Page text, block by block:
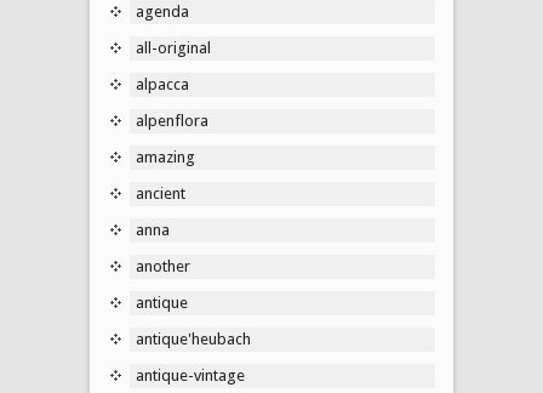
agenda
all-original
alpacca
alpenflora
amazing
ancient
anna
another
antique
antique'heubach
antique-vintage